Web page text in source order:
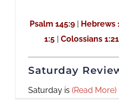
Psalm 145:9 | Hebrews
1:5 | Colossians
Saturday
Saturday is (Read More)